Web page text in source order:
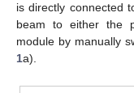
is directly connected
beam to either the
module by manually
1a).